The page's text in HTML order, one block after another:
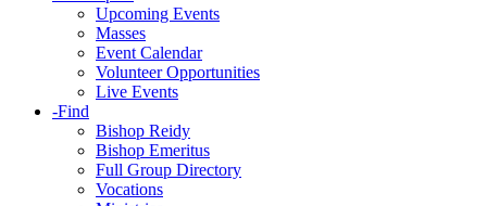
Upcoming Events
Masses
Event Calendar
Volunteer Opportunities
Live Events
-Find
Bishop Reidy
Bishop Emeritus
Full Group Directory
Vocations